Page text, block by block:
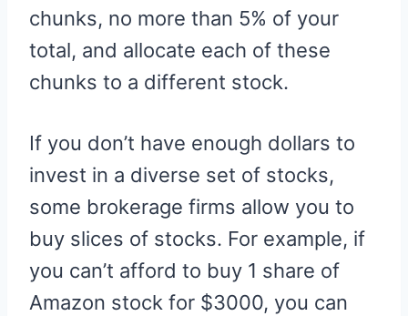
chunks, no more than 5% of your
total, and allocate each of these
chunks to a different stock.
If you don’t have enough dollars to
invest in a diverse set of stocks,
some brokerage firms allow you to
buy slices of stocks. For example, if
you can’t afford to buy 1 share of
Amazon stock for $3000, you can